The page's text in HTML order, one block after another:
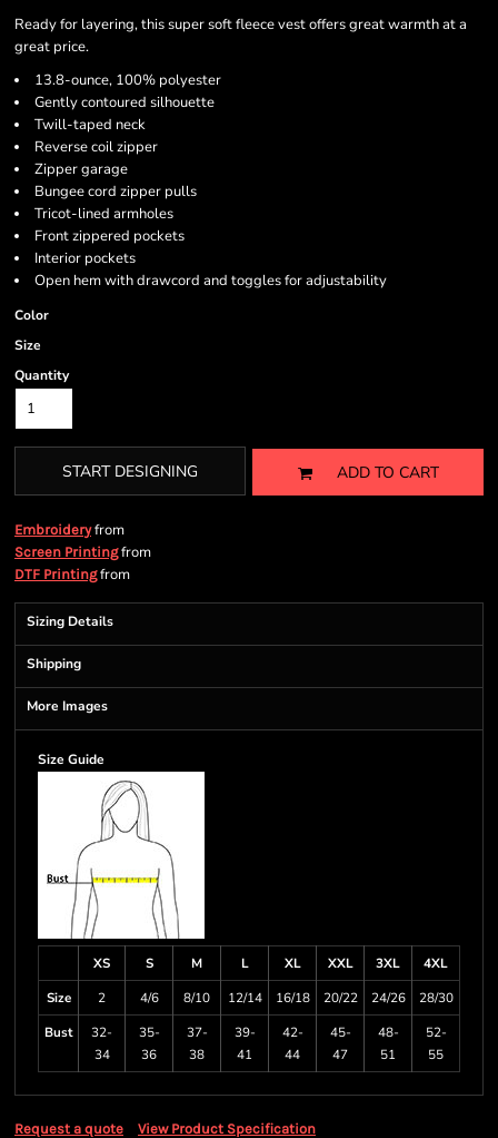
Ready for layering, this super soft fleece vest offers great warmth at a
great price.
13.8-ounce, 100% polyester
Gently contoured silhouette
Twill-taped neck
Reverse coil zipper
Zipper garage
Bungee cord zipper pulls
Tricot-lined armholes
Front zippered pockets
Interior pockets
Open hem with drawcord and toggles for adjustability
Color
Size
Quantity
START DESIGNING ADD TO CART
Embroideryfrom
Screen Printingfrom
DTF Printingfrom
Sizing Details
Shipping
More Images
Size Guide
XS S M L XL XXL 3XL
4XL
Size
2 4/6 8/10 12/14 16/18 20/22 24/26
28/30
Bust
32-
34
35-
36
37-
38
39-
41
42-
44
45-
47
48-
51
52-
55
Request a quote View Product Specification